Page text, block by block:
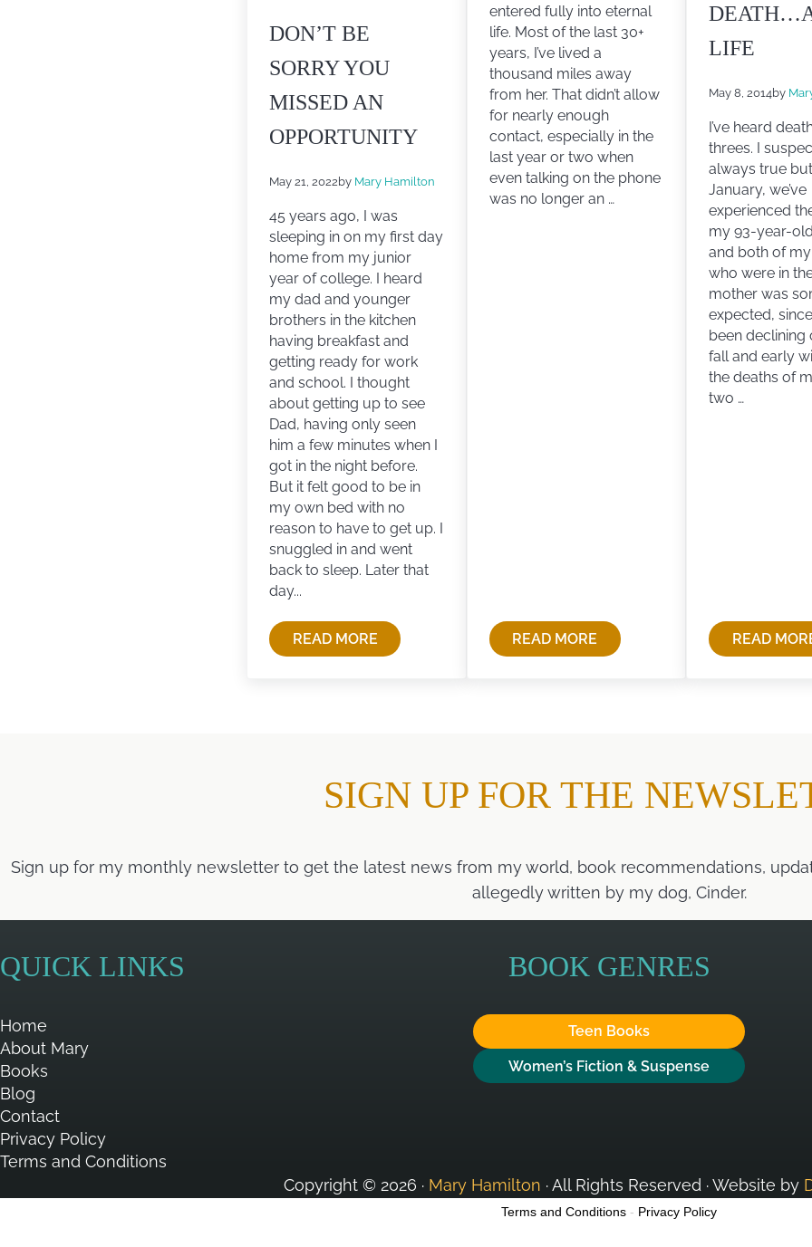
DON’T BE
SORRY YOU
MISSED AN
OPPORTUNITY
May 21, 2022by Mary Hamilton
45 years ago, I was
sleeping in on my first day
home from my junior
year of college. I heard
my dad and younger
brothers in the kitchen
having breakfast and
getting ready for work
and school. I thought
about getting up to see
Dad, having only seen
him a few minutes when I
got in the night before.
But it felt good to be in
my own bed with no
reason to have to get up. I
snuggled in and went
back to sleep. Later that
day...
READ MORE
DON’T
entered fully into eternal
life. Most of the last 30+
years, I’ve lived a
thousand miles away
from her. That didn’t allow
for nearly enough
contact, especially in the
last year or two when
even talking on the phone
was no longer an …
READ MORE
MOTHER
LIFE
May 8, 2014by
I’ve heard
threes. I
always true
January, we’ve
experienced
my 93-year-
and both of
who were in
mother was
expected, since
been declining
fall and early
the deaths of
two …
READ LIFE…
SIGN UP FOR THE
Sign up for my monthly newsletter to get the latest news from my world, book recommendations,
allegedly written by my dog, Cinder.
QUICK LINKS
Home
About Mary
Books
Blog
Contact
Privacy Policy
Terms and Conditions
BOOK GENRES
Teen Books
Women’s Fiction & Suspense
Copyright © 2026 · Mary Hamilton · All Rights Reserved · Website by
Terms and Conditions - Privacy Policy